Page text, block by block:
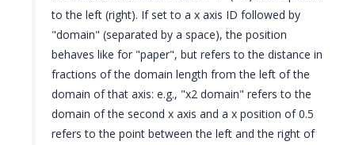
to the left (right). If set to a x axis ID followed by
"domain" (separated by a space), the position
behaves like for "paper", but refers to the distance in
fractions of the domain length from the left of the
domain of that axis: e.g., "x2 domain" refers to the
domain of the second x axis and a x position of 0.5
refers to the point between the left and the right of